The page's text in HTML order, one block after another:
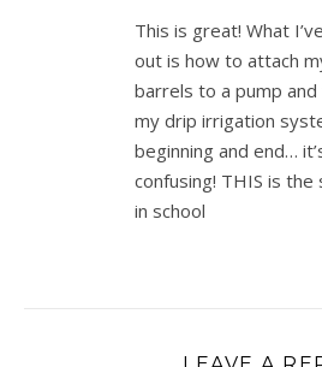
This is great! What
out is how to attach
barrels to a pump
my drip irrigation
beginning and end…
confusing! THIS is
in school